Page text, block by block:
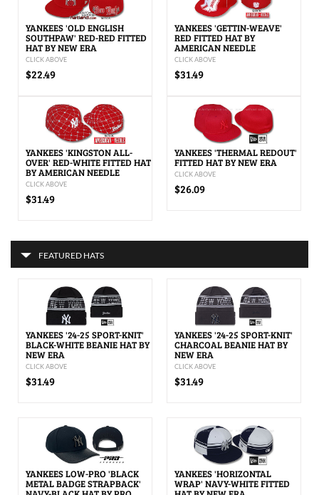
YANKEES 'OLD ENGLISH
SOUTHPAW' RED-RED FITTED
HAT BY NEW ERA
CLICK ABOVE
$22.49
YANKEES 'GETTIN-WEAVE'
RED FITTED HAT BY
AMERICAN NEEDLE
CLICK ABOVE
$31.49
YANKEES 'KINGSTON ALL-
OVER' RED-WHITE FITTED HAT
BY AMERICAN NEEDLE
CLICK ABOVE
$31.49
YANKEES 'THERMAL REDOUT'
FITTED HAT BY NEW ERA
CLICK ABOVE
$26.09
FEATURED HATS
YANKEES '24-25 SPORT-KNIT'
BLACK-WHITE BEANIE HAT BY
NEW ERA
CLICK ABOVE
$31.49
YANKEES '24-25 SPORT-KNIT'
CHARCOAL BEANIE HAT BY
NEW ERA
CLICK ABOVE
$31.49
YANKEES LOW-PRO 'BLACK
METAL BADGE STRAPBACK'
YANKEES 'HORIZONTAL
WRAP' NAVY-WHITE FITTED